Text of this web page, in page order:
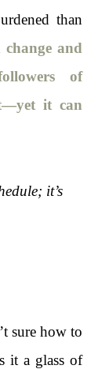
than
and
of
it can
it’s
sure how to
it a glass of